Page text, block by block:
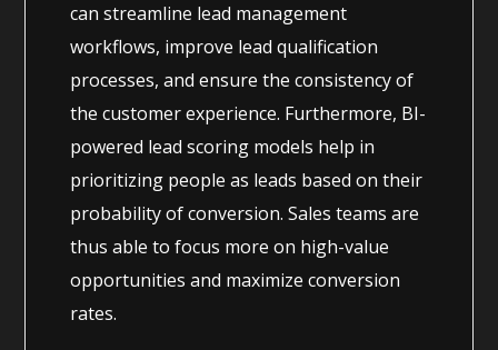
can streamline lead management
workflows, improve lead qualification
processes, and ensure the consistency of
the customer experience. Furthermore, BI-
powered lead scoring models help in
prioritizing people as leads based on their
probability of conversion. Sales teams are
thus able to focus more on high-value
opportunities and maximize conversion
rates.